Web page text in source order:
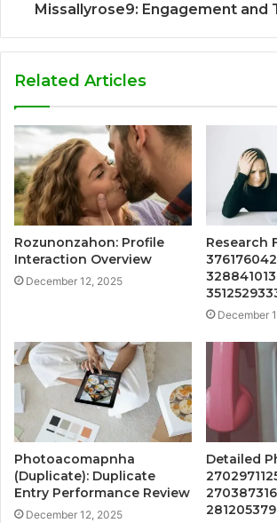
Missallyrose9: Engagement and
Related Articles
Rozunonzahon: Profile
Interaction Overview
December 12, 2025
Research
December
Photoacomapnha
(Duplicate): Duplicate
Entry Performance Review
December 12, 2025
Detailed